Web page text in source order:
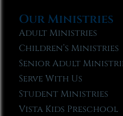
Our Ministries
Adult Ministries
Children’s Ministries
Senior Adult
Serve With Us
Student Ministries
Vista Kids Preschool